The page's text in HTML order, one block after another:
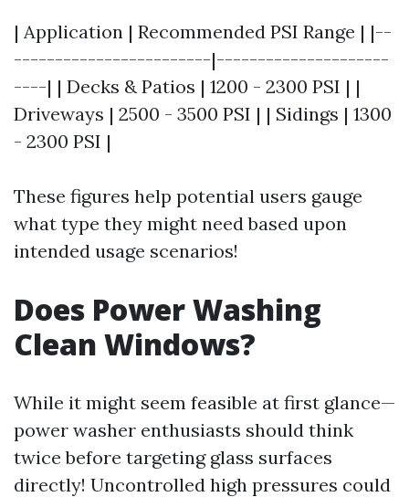
| Application | Recommended PSI Range | |--
------------------------|---------------------
----| | Decks & Patios | 1200 - 2300 PSI | |
Driveways | 2500 - 3500 PSI | | Sidings | 1300
- 2300 PSI |
These figures help potential users gauge
what type they might need based upon
intended usage scenarios!
Does Power Washing
Clean Windows?
While it might seem feasible at first glance—
power washer enthusiasts should think
twice before targeting glass surfaces
directly! Uncontrolled high pressures could